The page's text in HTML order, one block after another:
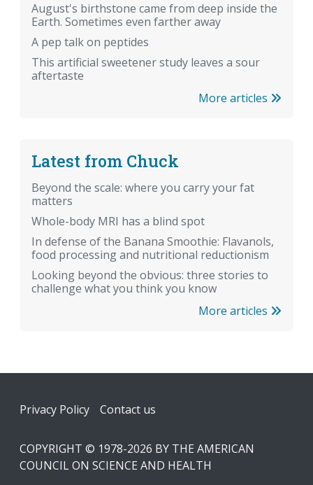
August's birthstone came from deep inside the
Earth. Sometimes even farther away
A pep talk on peptides
This artificial sweetener study leaves a sour
aftertaste
More articles
Latest from Chuck
Beyond the scale: where you carry your fat
matters
Whole-body MRI has a blind spot
In defense of the Banana Smoothie: Flavanols,
food processing and nutritional reductionism
Looking beyond the obvious: three stories to
challenge what you think you know
More articles
Footer
Privacy Policy Contact us
COPYRIGHT © 1978-2026 BY THE AMERICAN
COUNCIL ON SCIENCE AND HEALTH